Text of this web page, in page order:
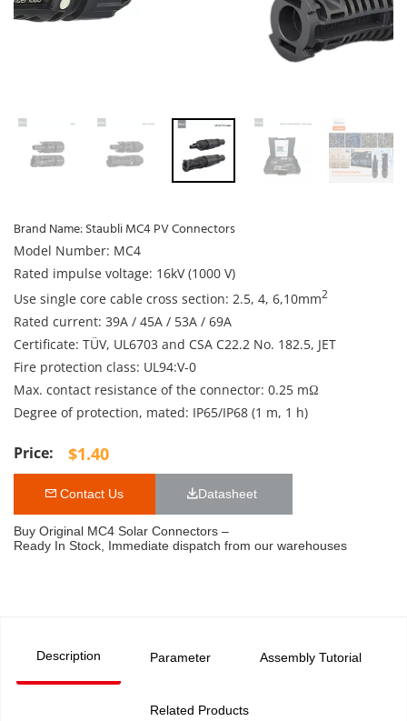
Brand Name:Staubli MC4 PV Connectors
Model Number: MC4
Rated impulse voltage: 16kV (1000 V)
Use single core cable cross section: 2.5, 4, 6,10mm2
Rated current: 39A / 45A / 53A / 69A
Certificate: TÜV, UL6703 and CSA C22.2 No. 182.5, JET
Fire protection class: UL94:V-0
Max. contact resistance of the connector: 0.25 mΩ
Degree of protection, mated: IP65/IP68 (1 m, 1 h)
$1.40
Contact Us Datasheet
Buy Original MC4 Solar Connectors –
Ready In Stock, Immediate dispatch from our warehouses
Description Parameter Assembly Tutorial
Related Products